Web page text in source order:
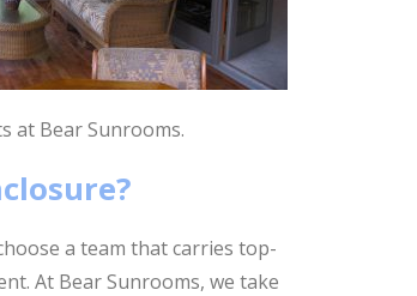
at Bear Sunrooms.
a team that carries top-
At Bear Sunrooms, we take